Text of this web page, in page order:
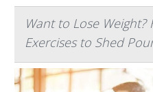
Want to Lose Weight?
Exercises to Shed